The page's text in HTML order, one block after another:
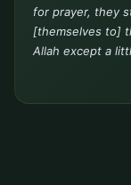
for prayer, they
[themselves to]
Allah except a